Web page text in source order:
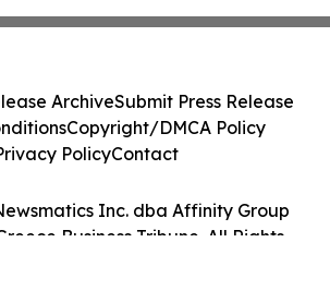
Inc. dba Affinity Group
Business Tribune. All Rights
ArchiveSubmit Press Release
Copyright/DMCA Policy
PolicyContact